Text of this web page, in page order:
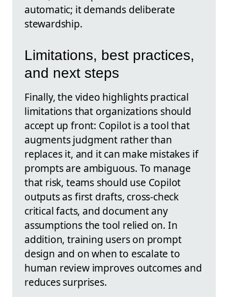
automatic; it demands deliberate
stewardship.
Limitations, best practices,
and next steps
Finally, the video highlights practical
limitations that organizations should
accept up front: Copilot is a tool that
augments judgment rather than
replaces it, and it can make mistakes if
prompts are ambiguous. To manage
that risk, teams should use Copilot
outputs as first drafts, cross‑check
critical facts, and document any
assumptions the tool relied on. In
addition, training users on prompt
design and on when to escalate to
human review improves outcomes and
reduces surprises.